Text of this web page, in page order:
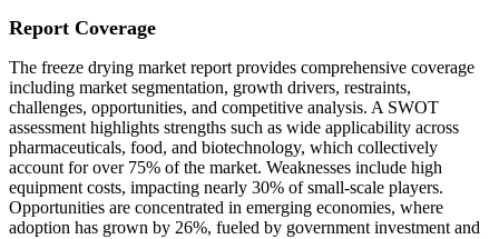
Report Coverage
The freeze drying market report provides comprehensive coverage
including market segmentation, growth drivers, restraints,
challenges, opportunities, and competitive analysis. A SWOT
assessment highlights strengths such as wide applicability across
pharmaceuticals, food, and biotechnology, which collectively
account for over 75% of the market. Weaknesses include high
equipment costs, impacting nearly 30% of small-scale players.
Opportunities are concentrated in emerging economies, where
adoption has grown by 26%, fueled by government investment and